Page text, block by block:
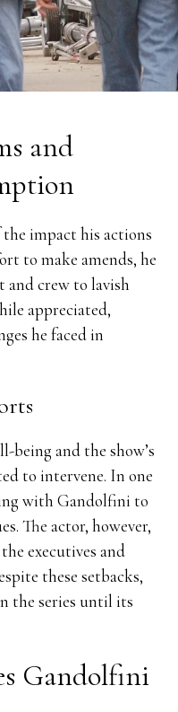
and
impact his actions
to make amends, he
and crew to lavish
appreciated,
he faced in
being and the show’s
to intervene. In one
with Gandolfini to
The actor, however,
executives and
these setbacks,
the series until its
Gandolfini